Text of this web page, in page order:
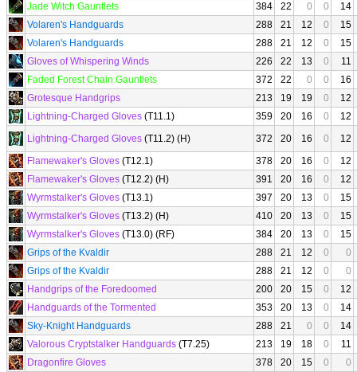
Jade Witch Gauntlets
384 22 0 0
14
Volaren's Handguards
288 21 12 0
15
Volaren's Handguards
288 21 12 0
15
Gloves of Whispering Winds
226 22 13 0
11
Faded Forest Chain Gauntlets
372 22 0 0
16
Grotesque Handgrips
213 19 19 0
12
Lightning-Charged Gloves (T11.1) 359 20 16 0
12
Lightning-Charged Gloves (T11.2) (H) 372 20 16 0
12
Flamewaker's Gloves (T12.1) 378 20 16 0
12
Flamewaker's Gloves (T12.2) (H) 391 20 16 0
12
Wyrmstalker's Gloves (T13.1) 397 20 13 0
15
Wyrmstalker's Gloves (T13.2) (H) 410 20 13 0
15
Wyrmstalker's Gloves (T13.0) (RF) 384 20 13 0
15
Grips of the Kvaldir
288 21 12 0
0
Grips of the Kvaldir
288 21 12 0
0
Handgrips of the Foredoomed
200 20 15 0
12
Handguards of the Tormented
353 20 13 0
14
Sky-Knight Handguards
288 21 0 0
14
Valorous Cryptstalker Handguards (T7.25) 213 19 18 0
11
Dragonfire Gloves
378 20 15 0
0